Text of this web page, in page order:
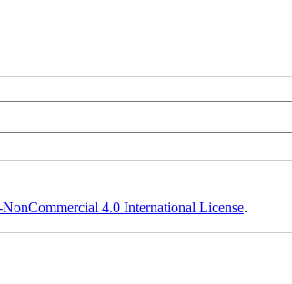
4.0 International License.